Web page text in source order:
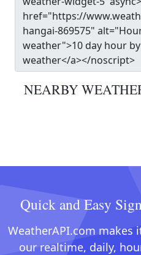
NEARBY
Quick and Easy
WeatherAPI.com makes
our realtime, daily,